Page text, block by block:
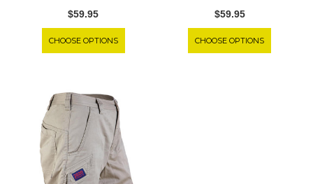
$59.95
CHOOSE OPTIONS
$59.95
CHOOSE OPTIONS